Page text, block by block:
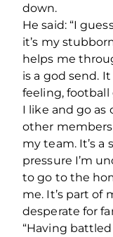
down.
He said: “I
it’s my
helps me
is a god send.
feeling, football
I like and go as
other
my team. It’s a
pressure I’m
to go to the
me. It’s part of
desperate for
“Having